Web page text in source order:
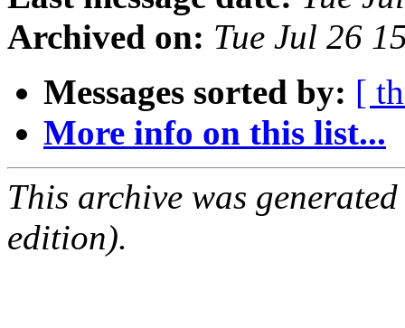
Archived on: Tue Jul 26
Messages sorted by: [
More info on this list...
This archive was
edition).